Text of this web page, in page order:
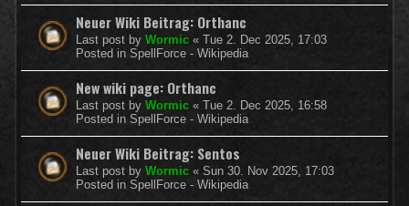
Neuer Wiki Beitrag: Orthanc
Last post by Wormic « Tue 2. Dec 2025, 17:03
Posted in SpellForce - Wikipedia
New wiki page: Orthanc
Last post by Wormic « Tue 2. Dec 2025, 16:58
Posted in SpellForce - Wikipedia
Neuer Wiki Beitrag: Sentos
Last post by Wormic « Sun 30. Nov 2025, 17:03
Posted in SpellForce - Wikipedia